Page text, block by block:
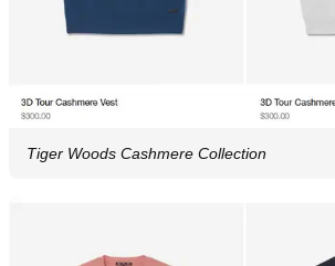
Tiger Woods Cashmere Collection